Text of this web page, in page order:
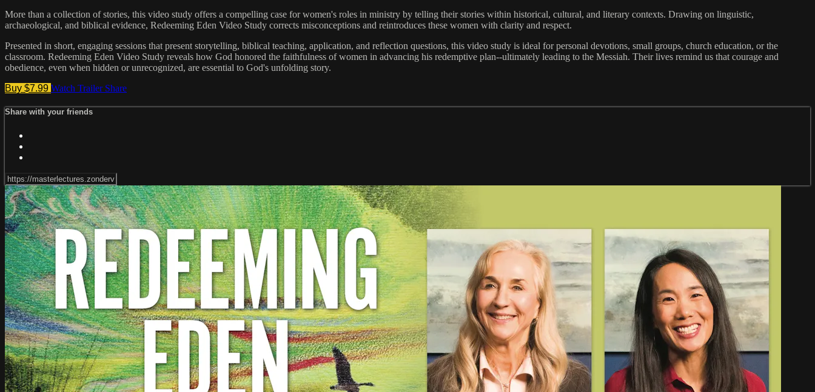
More than a collection of stories, this video study offers a compelling case for women's roles in ministry by telling their stories within historical, cultural, and literary contexts. Drawing on linguistic,
archaeological, and biblical evidence, Redeeming Eden Video Study corrects misconceptions and reintroduces these women with clarity and respect.
Presented in short, engaging sessions that present storytelling, biblical teaching, application, and reflection questions, this video study is ideal for personal devotions, small groups, church education, or the
classroom. Redeeming Eden Video Study reveals how God honored the faithfulness of women in advancing his redemptive plan--ultimately leading to the Messiah. Their lives remind us that courage and
obedience, even when hidden or unrecognized, are essential to God's unfolding story.
Buy $7.99 Watch Trailer Share
Share with your friends